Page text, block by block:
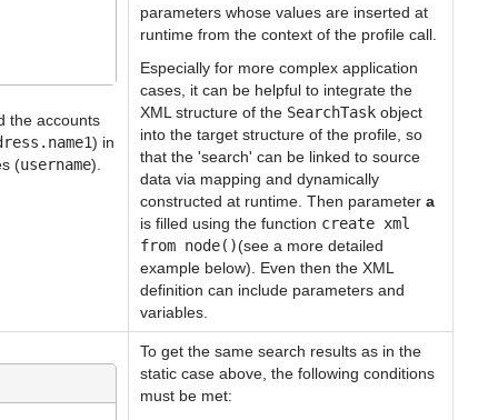
the accounts
) in
(username).
parameters whose values are inserted at
runtime from the context of the profile call.
Especially for more complex application
cases, it can be helpful to integrate the
XML structure of the SearchTask object
into the target structure of the profile, so
that the 'search' can be linked to source
data via mapping and dynamically
constructed at runtime. Then parameter a
is filled using the function create xml
from node()(see a more detailed
example below). Even then the XML
definition can include parameters and
variables.
To get the same search results as in the
static case above, the following conditions
must be met: